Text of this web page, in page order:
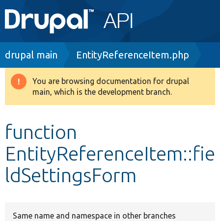
Main
navigation
Go to Drupal.org
Drupal 8+
Develop for Drupal
Breadcrumb
drupal main EntityReferenceItem.php
Warning
message
You are browsing documentation for drupal
main, which is the development branch.
function
EntityReferenceItem::fie
ldSettingsForm
Same name and namespace in other branches